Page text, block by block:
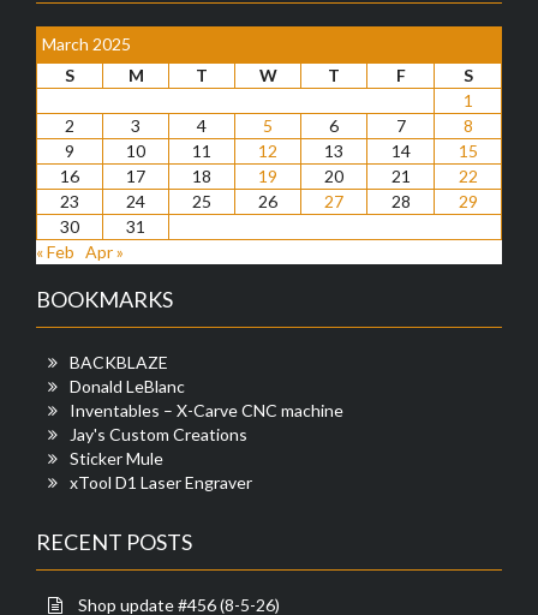
March 2025
S
M T W T F
S
1
2
3 4 5 6 7
8
9
10 11 12 13 14
15
16
17 18 19 20 21
22
23
24 25 26 27 28
29
30
31
« Feb Apr »
BOOKMARKS
BACKBLAZE
Donald LeBlanc
Inventables – X-Carve CNC machine
Jay's Custom Creations
Sticker Mule
xTool D1 Laser Engraver
RECENT POSTS
Shop update #456 (8-5-26)